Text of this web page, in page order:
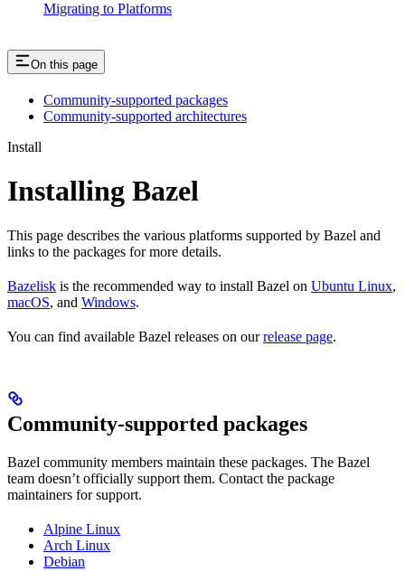
Migrating to Platforms
On this page
Community-supported packages
Community-supported architectures
Install
Installing Bazel
This page describes the various platforms supported by Bazel and
links to the packages for more details.
Bazelisk is the recommended way to install Bazel on Ubuntu Linux,
macOS, and Windows.
You can find available Bazel releases on ourrelease page.
Community-supported packages
Bazel community members maintain these packages. The Bazel
team doesn’t officially support them. Contact the package
maintainers for support.
Alpine Linux
Arch Linux
Debian